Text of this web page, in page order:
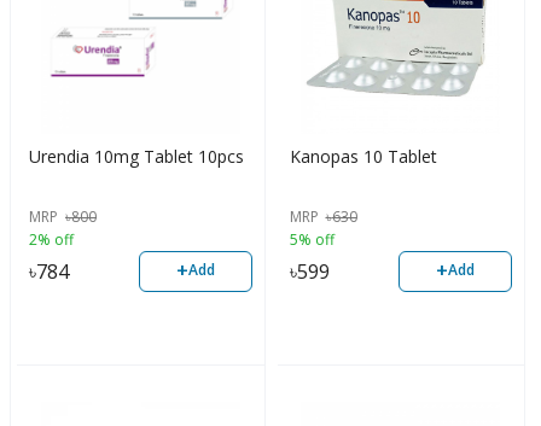
Urendia 10mg Tablet 10pcs
MRP ৳800
2% off
৳784 +Add
Kanopas 10 Tablet
MRP ৳630
5% off
৳599 +Add